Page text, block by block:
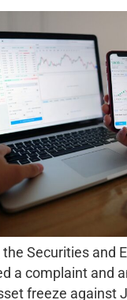
Securities and
a complaint and
freeze against